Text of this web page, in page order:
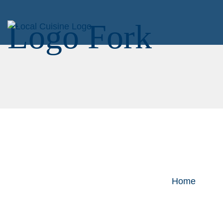
Logo Fork
Home